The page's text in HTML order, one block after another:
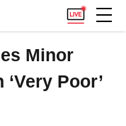
Minor
Poor’